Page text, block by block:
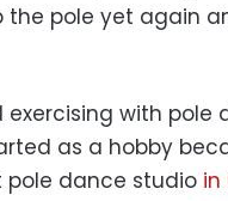
pole yet again
exercising with
as a hobby
pole dance studio in